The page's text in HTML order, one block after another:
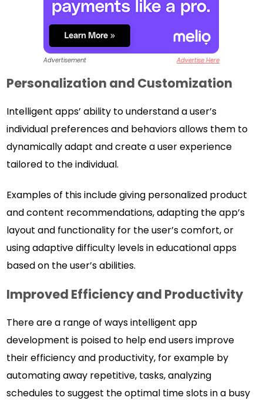
Advertisement Advertise Here
Personalization and Customization
Intelligent apps’ ability to understand a user’s
individual preferences and behaviors allows them to
dynamically adapt and create a user experience
tailored to the individual.
Examples of this include giving personalized product
and content recommendations, adapting the app’s
layout and functionality for the user’s comfort, or
using adaptive difficulty levels in educational apps
based on the user’s abilities.
Improved Efficiency and Productivity
There are a range of ways intelligent app
development is poised to help end users improve
their efficiency and productivity, for example by
automating away repetitive, tasks, analyzing
schedules to suggest the optimal time slots in a busy